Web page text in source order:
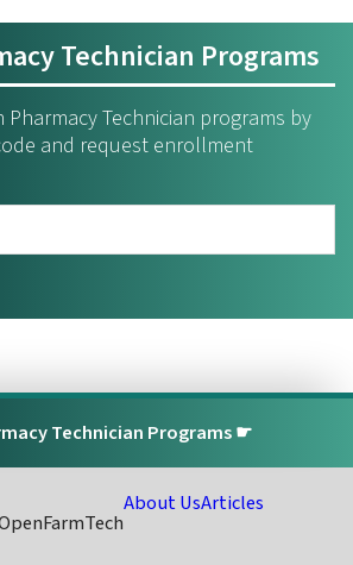
Technician Programs
Technician programs by
and request enrollment
Technician Programs ☛
About UsArticles